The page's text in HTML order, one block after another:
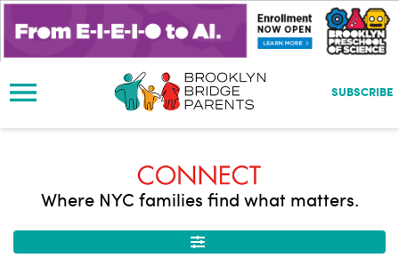
S
p
m
SUBSCRIBE
Where NYC families find what matters.